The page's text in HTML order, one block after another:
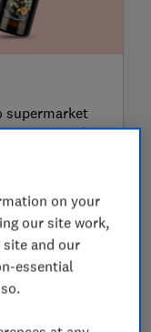
supermarket
test reveals
bread,
on your
our site work,
and our
essential